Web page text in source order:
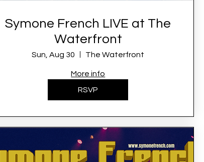
Symone French LIVE at The
Waterfront
Sun, Aug 30 The Waterfront
More info
RSVP